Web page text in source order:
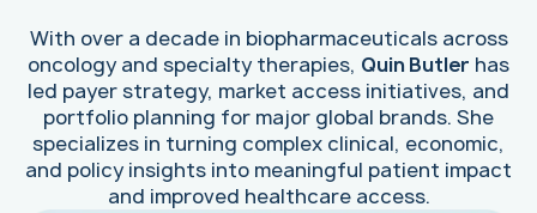
With over a decade in biopharmaceuticals across
oncology and specialty therapies, Quin Butler has
led payer strategy, market access initiatives, and
portfolio planning for major global brands. She
specializes in turning complex clinical, economic,
and policy insights into meaningful patient impact
and improved healthcare access.